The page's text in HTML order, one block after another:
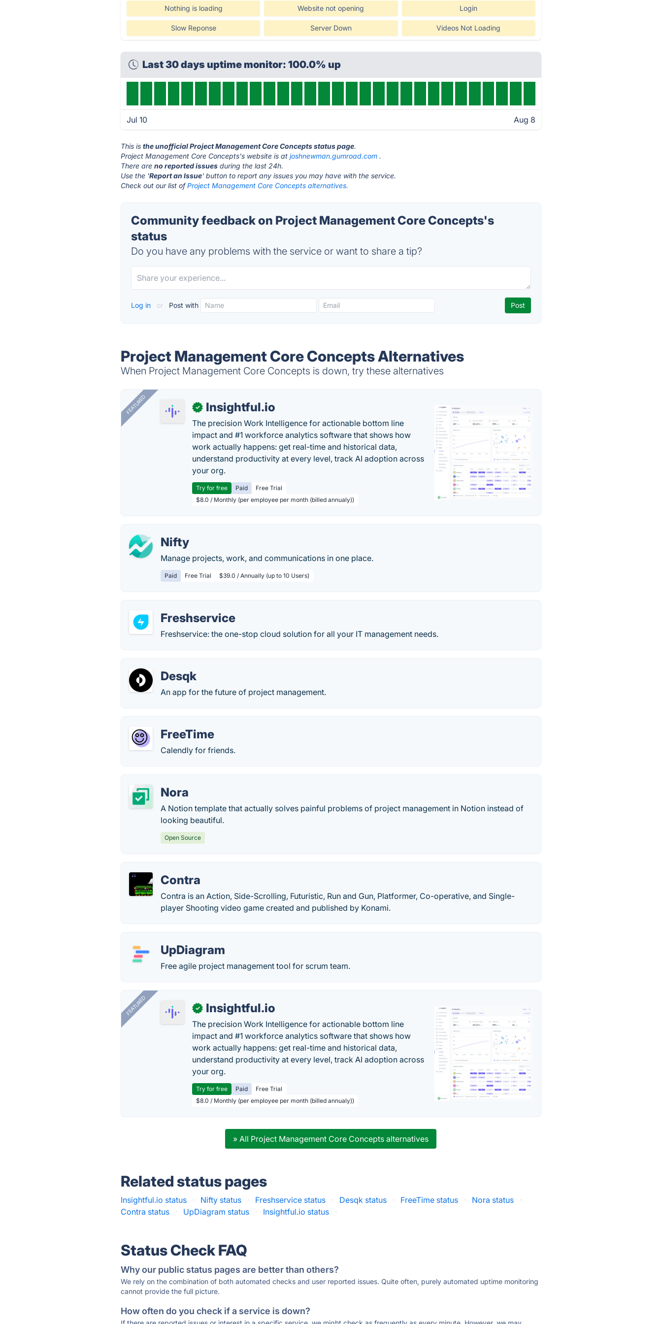
Nothing is loading Website not opening Login
Slow Reponse Server Down Videos Not Loading
Last 30 days uptime monitor: 100.0% up
Jul 10 Aug 8
This isthe unofficial Project Management Core Concepts status page.
Project Management Core Concepts's website is atjoshnewman.gumroad.com .
There areno reported issues during the last 24h.
Use the 'Report an Issue' button to report any issues you may have with the service.
Check out our list ofProject Management Core Concepts alternatives.
Community feedback on Project Management Core Concepts's
status
Do you have any problems with the service or want to share a tip?
Log in or Post with
Project Management Core Concepts Alternatives
When Project Management Core Concepts is down, try these alternatives
FEATURED ✓ Insightful.io
The precision Work Intelligence for actionable bottom line
impact and #1 workforce analytics software that shows how
work actually happens: get real-time and historical data,
understand productivity at every level, track AI adoption across
your org.
Try for free Paid
Free Trial
$8.0 / Monthly (per employee per month (billed annualy))
Nifty
Manage projects, work, and communications in one place.
Paid Free Trial $39.0 / Annually (up to 10 Users)
Freshservice
Freshservice: the one-stop cloud solution for all your IT management needs.
Desqk
An app for the future of project management.
FreeTime
Calendly for friends.
Nora
A Notion template that actually solves painful problems of project management in Notion instead of
looking beautiful.
Open Source
Contra
Contra is an Action, Side-Scrolling, Futuristic, Run and Gun, Platformer, Co-operative, and Single-
player Shooting video game created and published by Konami.
UpDiagram
Free agile project management tool for scrum team.
FEATURED ✓ Insightful.io
The precision Work Intelligence for actionable bottom line
impact and #1 workforce analytics software that shows how
work actually happens: get real-time and historical data,
understand productivity at every level, track AI adoption across
your org.
Try for free Paid
Free Trial
$8.0 / Monthly (per employee per month (billed annualy))
» All Project Management Core Concepts alternatives
Related status pages
Insightful.io status · Nifty status · Freshservice status · Desqk status · FreeTime status · Nora status
·
Contra status
· UpDiagram status · Insightful.io status ·
Status Check FAQ
Why our public status pages are better than others?
We rely on the combination of both automated checks and user reported issues. Quite often, purely automated uptime monitoring
cannot provide the full picture.
How often do you check if a service is down?